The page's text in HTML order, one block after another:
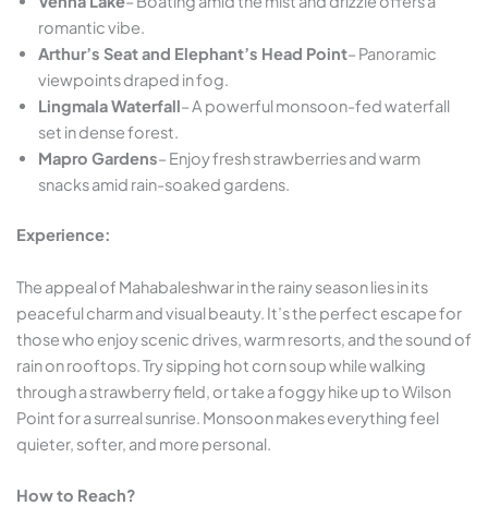
romantic vibe.
Arthur’s Seat and Elephant’s Head Point– Panoramic
viewpoints draped in fog.
Lingmala Waterfall– A powerful monsoon-fed waterfall
set in dense forest.
Mapro Gardens– Enjoy fresh strawberries and warm
snacks amid rain-soaked gardens.
Experience:
The appeal of Mahabaleshwar in the rainy season lies in its
peaceful charm and visual beauty. It’s the perfect escape for
those who enjoy scenic drives, warm resorts, and the sound of
rain on rooftops. Try sipping hot corn soup while walking
through a strawberry field, or take a foggy hike up to Wilson
Point for a surreal sunrise. Monsoon makes everything feel
quieter, softer, and more personal.
How to Reach?